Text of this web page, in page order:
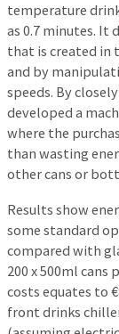
temperature
as 0.7 minutes. It
that is created in
and by
speeds. By
developed a
where the
than wasting
other cans or
Results show
some standard
compared with
200 x 500ml
costs equates to
front drinks